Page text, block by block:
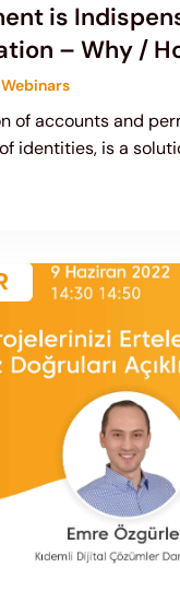
is
– Why /
Webinars
of accounts and
identities, is a